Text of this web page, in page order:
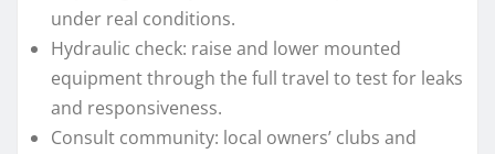
under real conditions.
Hydraulic check: raise and lower mounted
equipment through the full travel to test for leaks
and responsiveness.
Consult community: local owners’ clubs and